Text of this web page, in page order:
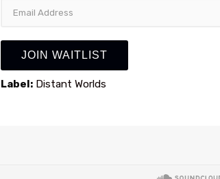
your
the
JOIN WAITLIST
Label: Distant Worlds